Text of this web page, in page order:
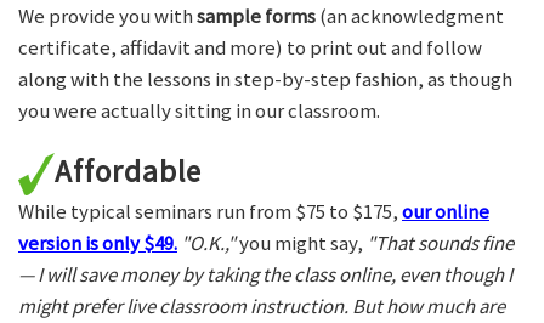
We provide you withsample forms(an acknowledgment
certificate, affidavit and more) to print out and follow
along with the lessons in step-by-step fashion, as though
you were actually sitting in our classroom.
Affordable
While typical seminars run from $75 to $175,our online
version is only $49. "O.K.,"you might say, "That sounds fine
— I will save money by taking the class online, even though I
might prefer live classroom instruction. But how much are